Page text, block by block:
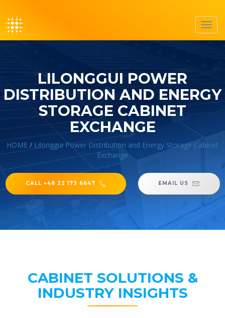
LILONGGUI POWER
DISTRIBUTION AND ENERGY
STORAGE CABINET
EXCHANGE
HOME / Lilonggui Power Distribution and Energy Storage Cabinet
Exchange
CALL +48 22 173 6647 EMAIL US
CABINET SOLUTIONS &
INDUSTRY INSIGHTS